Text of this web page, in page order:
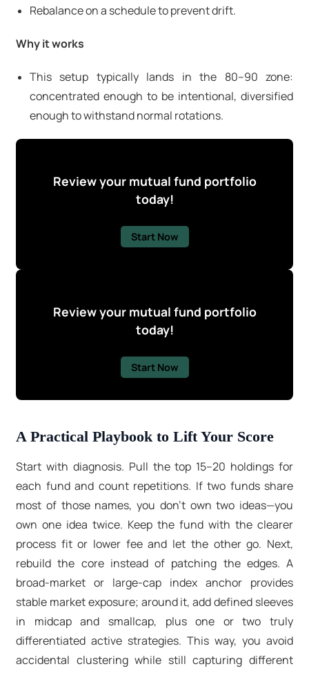
Rebalance on a schedule to prevent drift.
Why it works
This setup typically lands in the 80–90 zone:
concentrated enough to be intentional, diversified
enough to withstand normal rotations.
Review your mutual fund portfolio
today!
Start Now
Review your mutual fund portfolio
today!
Start Now
A Practical Playbook to Lift Your Score
Start with diagnosis. Pull the top 15–20 holdings for
each fund and count repetitions. If two funds share
most of those names, you don’t own two ideas—you
own one idea twice. Keep the fund with the clearer
process fit or lower fee and let the other go. Next,
rebuild the core instead of patching the edges. A
broad-market or large-cap index anchor provides
stable market exposure; around it, add defined sleeves
in midcap and smallcap, plus one or two truly
differentiated active strategies. This way, you avoid
accidental clustering while still capturing different